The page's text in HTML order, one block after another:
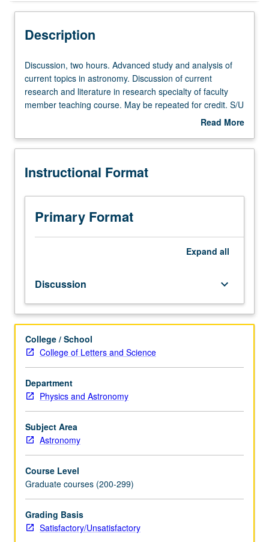
Description
Discussion,
two
hours.
Advanced
analysis
current
in
astronomy.
Discussion
literature
in
research
specialty
of
faculty
member
teaching
course.
be
repeated
for
S/U
grading.
Discussion, two hours. Advanced study and analysis of
current topics in astronomy. Discussion of current
research and literature in research specialty of faculty
member teaching course. May be repeated for credit. S/U
Read More
Description
Instructional Format
Primary Format
Expand all
Discussion keyboard_arrow_down
College / School
College of Letters and Science
Department
Physics and Astronomy
Subject Area
Astronomy
Course Level
Graduate courses (200-299)
Grading Basis
Satisfactory/Unsatisfactory